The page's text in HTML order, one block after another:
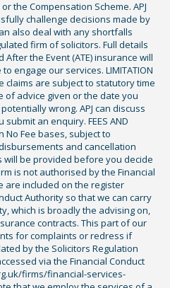
the Compensation Scheme. APJ
challenge decisions made by
also deal with any shortfalls
firm of solicitors. Full details
the Event (ATE) insurance will
engage our services. LIMITATION
claims are subject to statutory time
of advice given or the date you
wrong. APJ can discuss
an enquiry. FEES AND
No Fee bases, subject to
and cancellation
will be provided before you decide
is not authorised by the Financial
are included on the register
Authority so that we can carry
which is broadly the advising on,
contracts. This part of our
for complaints or redress if
by the Solicitors Regulation
via the Financial Conduct
firms/financial-services-